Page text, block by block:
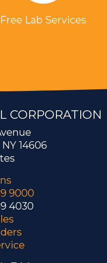
Free Lab Services
CORPORATION
14606
9000
4030